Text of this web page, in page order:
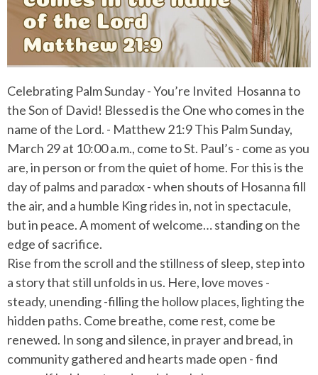
Celebrating Palm Sunday - You’re Invited Hosanna to
the Son of David! Blessed is the One who comes in the
name of the Lord. - Matthew 21:9 This Palm Sunday,
March 29 at 10:00 a.m., come to St. Paul’s - come as you
are, in person or from the quiet of home. For this is the
day of palms and paradox - when shouts of Hosanna fill
the air, and a humble King rides in, not in spectacule,
but in peace. A moment of welcome… standing on the
edge of sacrifice.
Rise from the scroll and the stillness of sleep, step into
a story that still unfolds in us. Here, love moves -
steady, unending -filling the hollow places, lighting the
hidden paths. Come breathe, come rest, come be
renewed. In song and silence, in prayer and bread, in
community gathered and hearts made open - find